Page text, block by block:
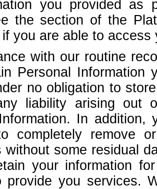
you provided as
the section of the
you are able to
with our routine
Personal Information
no obligation to
liability arising out
In
completely remove
without some residual
your information
provide you services.